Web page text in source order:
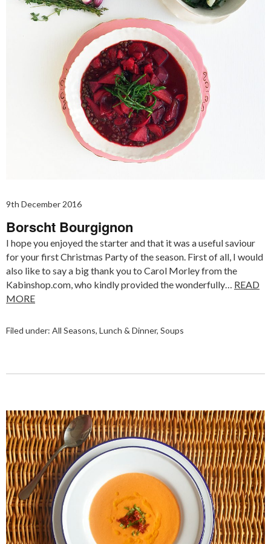
9th December 2016
Borscht Bourgignon
I hope you enjoyed the starter and that it was a useful saviour
for your first Christmas Party of the season. First of all, I would
also like to say a big thank you to Carol Morley from the
Kabinshop.com, who kindly provided the wonderfully… READ
MORE
Filed under: All Seasons, Lunch & Dinner, Soups